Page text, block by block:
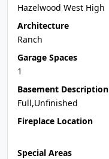
Hazelwood West High
Architecture
Ranch
Garage Spaces
1
Basement Description
Full,Unfinished
Fireplace Location
Special Areas